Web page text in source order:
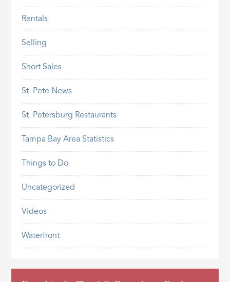
Rentals
Selling
Short Sales
St. Pete News
St. Petersburg Restaurants
Tampa Bay Area Statistics
Things to Do
Uncategorized
Videos
Waterfront